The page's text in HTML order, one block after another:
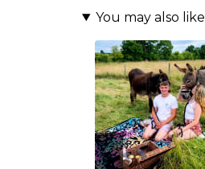
You may also like